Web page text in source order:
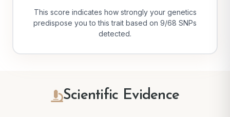
This score indicates how strongly your genetics
predispose you to this trait based on 9/68 SNPs
detected.
Scientific Evidence